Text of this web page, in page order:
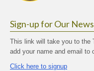
Sign-up for Our
This link will take you to the
add your name and email to
Click here to signup